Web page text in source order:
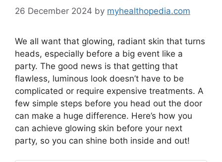
26 December 2024 by myhealthopedia.com
We all want that glowing, radiant skin that turns
heads, especially before a big event like a
party. The good news is that getting that
flawless, luminous look doesn’t have to be
complicated or require expensive treatments. A
few simple steps before you head out the door
can make a huge difference. Here’s how you
can achieve glowing skin before your next
party, so you can shine both inside and out!